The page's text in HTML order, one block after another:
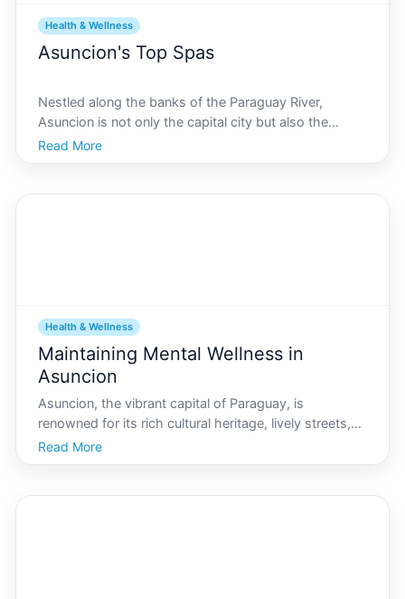
Health & Wellness
Asuncion's Top Spas
Nestled along the banks of the Paraguay River,
Asuncion is not only the capital city but also the
vibrant heart of Paraguay. Known for its rich cultural
history and bustling urban life, this city offers an oasis
Read More
Health & Wellness
Maintaining Mental Wellness in
Asuncion
Asuncion, the vibrant capital of Paraguay, is
renowned for its rich cultural heritage, lively streets,
and warm-hearted people. Yet, amidst the hustle and
bustle, maintaining mental wellness in such an urban
Read More